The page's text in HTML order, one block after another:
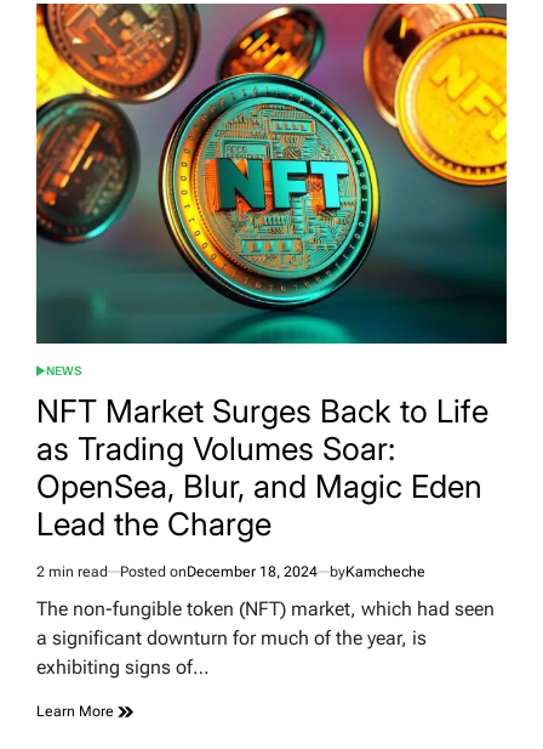
POSTED
NEWS
NFT Market Surges Back to Life
as Trading Volumes Soar:
OpenSea, Blur, and Magic Eden
Lead the Charge
Estimated
read
2 min read Posted onDecember 18, 2024 byKamcheche
The non-fungible token (NFT) market, which had seen
a significant downturn for much of the year, is
exhibiting signs of…
Learn More